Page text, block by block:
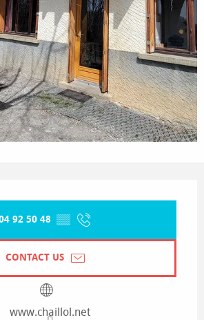
92 50 48 ▒▒
CONTACT US
www.chaillol.net